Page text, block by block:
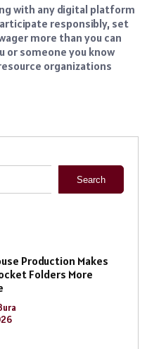
with any digital platform
responsibly, set
more than you can
someone you know
organizations
Search
Production Makes
Folders More